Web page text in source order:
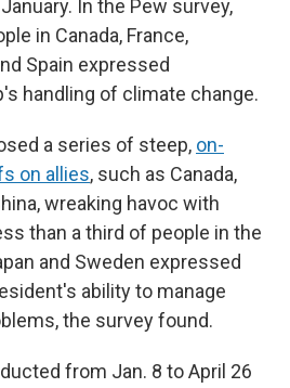
In the Pew survey,
in Canada, France,
Spain expressed
handling of climate change.
a series of steep, on-
on allies, such as Canada,
wreaking havoc with
than a third of people in the
and Sweden expressed
ability to manage
the survey found.
from Jan. 8 to April 26